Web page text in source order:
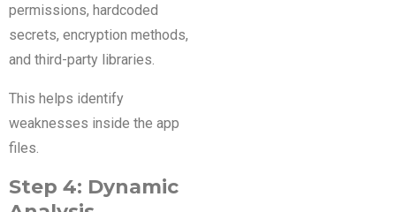
permissions, hardcoded
secrets, encryption methods,
and third-party libraries.
This helps identify
weaknesses inside the app
files.
Step 4: Dynamic